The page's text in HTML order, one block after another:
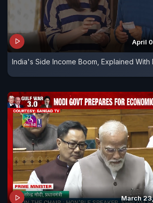
April
India's Side Income Boom, Explained With
March